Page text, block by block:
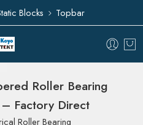
Blocks Topbar
Roller Bearing
Factory Direct
Roller Bearing